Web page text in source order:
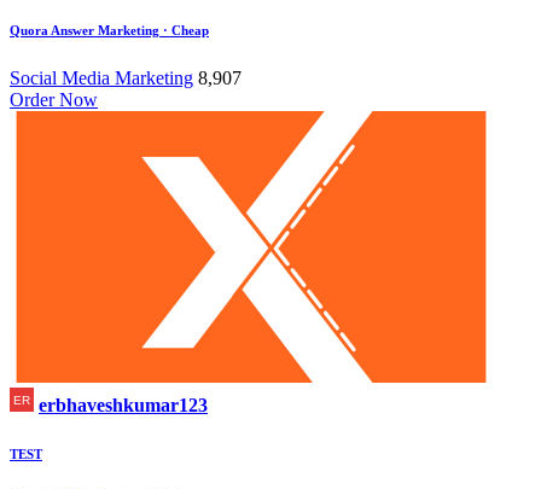
Quora Answer Marketing · Cheap
Social Media Marketing 8,907
Order Now
erbhaveshkumar123
TEST